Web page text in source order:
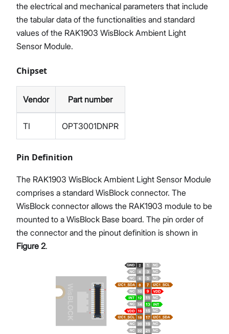
the electrical and mechanical parameters that include
the tabular data of the functionalities and standard
values of the RAK1903 WisBlock Ambient Light
Sensor Module.
Chipset
Vendor Part number
TI OPT3001DNPR
Pin Definition
The RAK1903 WisBlock Ambient Light Sensor Module
comprises a standard WisBlock connector. The
WisBlock connector allows the RAK1903 module to be
mounted to a WisBlock Base board. The pin order of
the connector and the pinout definition is shown in
Figure 2.